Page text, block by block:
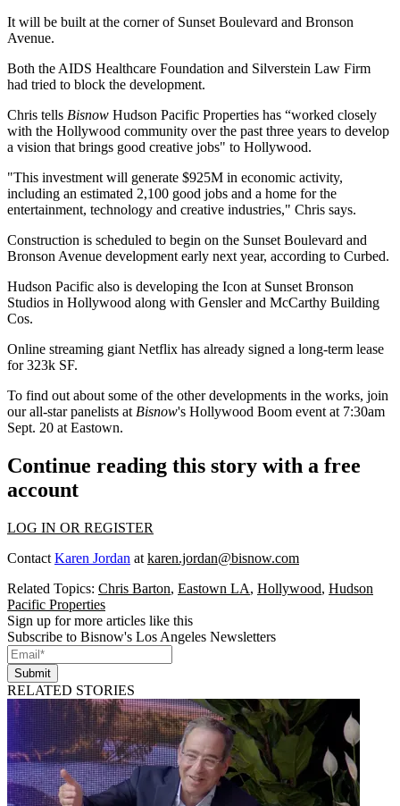
It will be built at the corner of Sunset Boulevard and Bronson
Avenue.
Both the AIDS Healthcare Foundation and Silverstein Law Firm
had tried to block the development.
Chris tells Bisnow Hudson Pacific Properties has “worked closely
with the Hollywood community over the past three years to develop
a vision that brings good creative jobs" to Hollywood.
"This investment will generate $925M in economic activity,
including an estimated 2,100 good jobs and a home for the
entertainment, technology and creative industries," Chris says.
Construction is scheduled to begin on the Sunset Boulevard and
Bronson Avenue development early next year, according to Curbed.
Hudson Pacific also is developing the Icon at Sunset Bronson
Studios in Hollywood along with Gensler and McCarthy Building
Cos.
Online streaming giant Netflix has already signed a long-term lease
for 323k SF.
To find out about some of the other developments in the works, join
our all-star panelists at Bisnow's Hollywood Boom event at 7:30am
Sept. 20 at Eastown.
Continue reading this story with a free
account
LOG IN OR REGISTER
Contact Karen Jordan at karen.jordan@bisnow.com
Related Topics: Chris Barton, Eastown LA, Hollywood, Hudson
Pacific Properties
Sign up for more articles like this
Subscribe to Bisnow's Los Angeles Newsletters
Submit
RELATED STORIES